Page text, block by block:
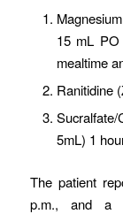
15 mL
mealtime
Ranitidine
5mL) 1
The patient
p.m., and a